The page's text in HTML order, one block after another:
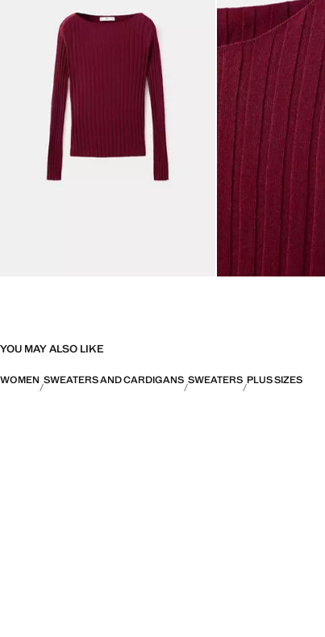
YOU MAY ALSO LIKE
WOMEN SWEATERS AND CARDIGANS SWEATERS PLUS SIZES